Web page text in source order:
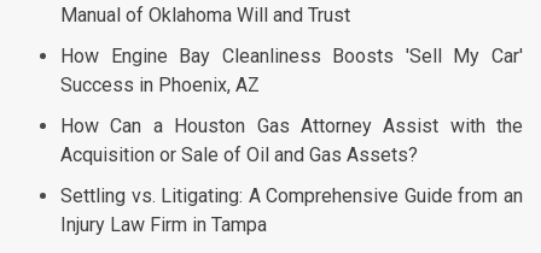
Manual of Oklahoma Will and Trust
How Engine Bay Cleanliness Boosts 'Sell My Car'
Success in Phoenix, AZ
How Can a Houston Gas Attorney Assist with the
Acquisition or Sale of Oil and Gas Assets?
Settling vs. Litigating: A Comprehensive Guide from an
Injury Law Firm in Tampa